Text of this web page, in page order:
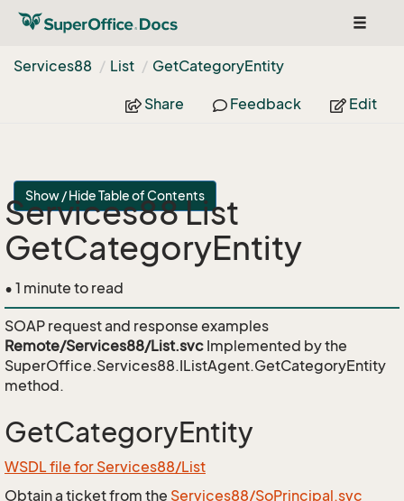
Toggle
Services88
List GetCategoryEntity
Share Feedback Edit
Show / Hide Table of Contents
Services88 List
GetCategoryEntity
• 1 minute to read
SOAP request and response examples
Remote/Services88/List.svc Implemented by the
SuperOffice.Services88.IListAgent.GetCategoryEntity
method.
GetCategoryEntity
WSDL file for Services88/List
Obtain a ticket from the Services88/SoPrincipal.svc